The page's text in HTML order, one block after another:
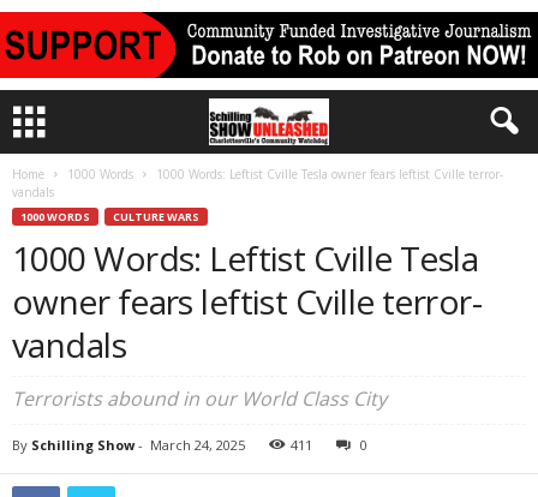
Home 1000 Words
1000 Words: Leftist Cville Tesla owner fears leftist Cville terror-
vandals
1000 WORDS CULTURE WARS
1000 Words: Leftist Cville Tesla
owner fears leftist Cville terror-
vandals
Terrorists abound in our World Class City
By Schilling Show- March 24, 2025 411 0